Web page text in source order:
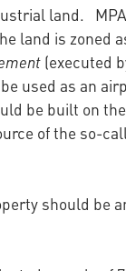
land.
land is zoned
(executed
used as an
be built on
of the so-
should